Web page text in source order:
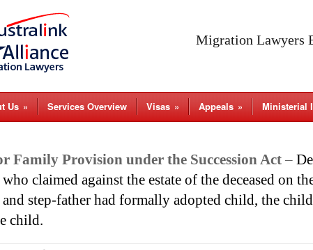
Migration Lawyers
Us » Services Overview Visas » Appeals » Ministerial
Family Provision under the Succession Act –
claimed against the estate of the deceased on
step-father had formally adopted child, the
child.